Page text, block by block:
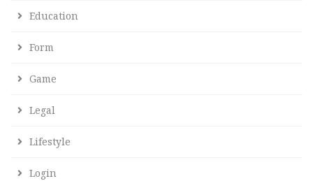
Education
Form
Game
Legal
Lifestyle
Login